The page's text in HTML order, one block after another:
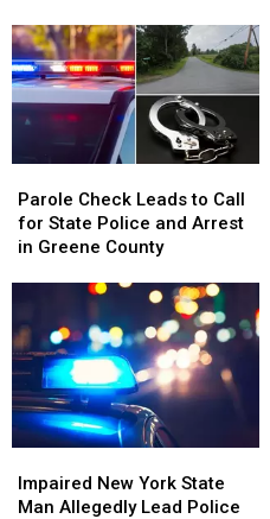
Strike
in
Greene
County
Strike
in
Greene
County
Check
Leads
to
Police
and
Arrest
in
Greene
Parole Check Leads to Call
for State Police and Arrest
in Greene County
Check
Leads
to
Police
and
Arrest
in
Greene
New
York
Impaired New York State
Man Allegedly Lead Police
New
York